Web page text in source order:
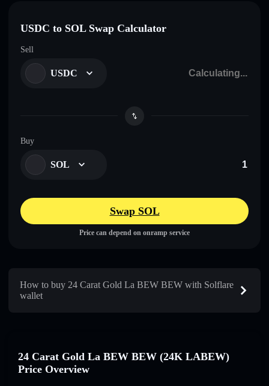
USDC to SOL Swap Calculator
Sell
USDC
Buy
SOL
Swap SOL
Price can depend on onramp service
How to buy 24 Carat Gold La BEW BEW with Solflare
wallet
24 Carat Gold La BEW BEW (24K LABEW)
Price Overview